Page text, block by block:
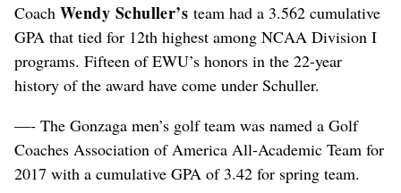
Coach Wendy Schuller’s team had a 3.562 cumulative
GPA that tied for 12th highest among NCAA Division I
programs. Fifteen of EWU’s honors in the 22-year
history of the award have come under Schuller.
—- The Gonzaga men’s golf team was named a Golf
Coaches Association of America All-Academic Team for
2017 with a cumulative GPA of 3.42 for spring team.